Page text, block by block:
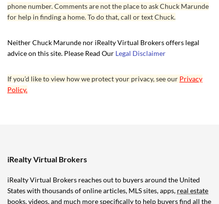
phone number. Comments are not the place to ask Chuck Marunde
for help in finding a home. To do that, call or text Chuck.
Neither Chuck Marunde nor iRealty Virtual Brokers offers legal
advice on this site. Please Read Our Legal Disclaimer
If you’d like to view how we protect your privacy, see our Privacy
Policy.
iRealty Virtual Brokers
iRealty Virtual Brokers reaches out to buyers around the United
States with thousands of online articles, MLS sites, apps, real estate
books, videos, and much more specifically to help buyers find all the